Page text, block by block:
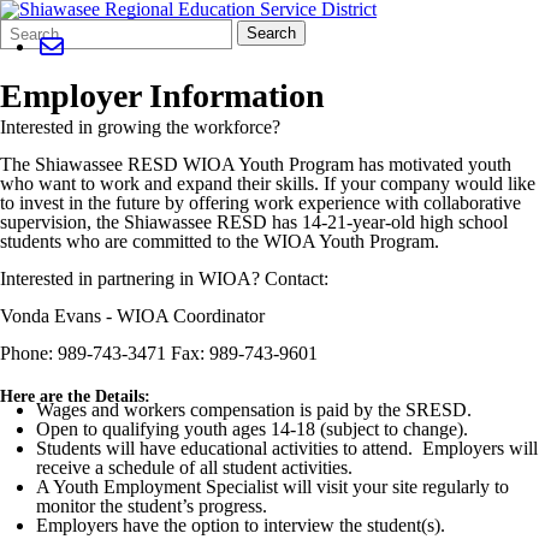
Search
Form
Quick
Search:
Search
Employer Information
Interested in growing the workforce?
The Shiawassee RESD WIOA Youth Program has motivated youth
who want to work and expand their skills. If your company would like
to invest in the future by offering work experience with collaborative
supervision, the Shiawassee RESD has 14-21-year-old high school
students who are committed to the WIOA Youth Program.
Interested in partnering in WIOA? Contact:
Vonda Evans - WIOA Coordinator
Phone: 989-743-3471 Fax: 989-743-9601
Here are the Details:
Wages and workers compensation is paid by the SRESD.
Open to qualifying youth ages 14-18 (subject to change).
Students will have educational activities to attend. Employers will
receive a schedule of all student activities.
A Youth Employment Specialist will visit your site regularly to
monitor the student’s progress.
Employers have the option to interview the student(s).